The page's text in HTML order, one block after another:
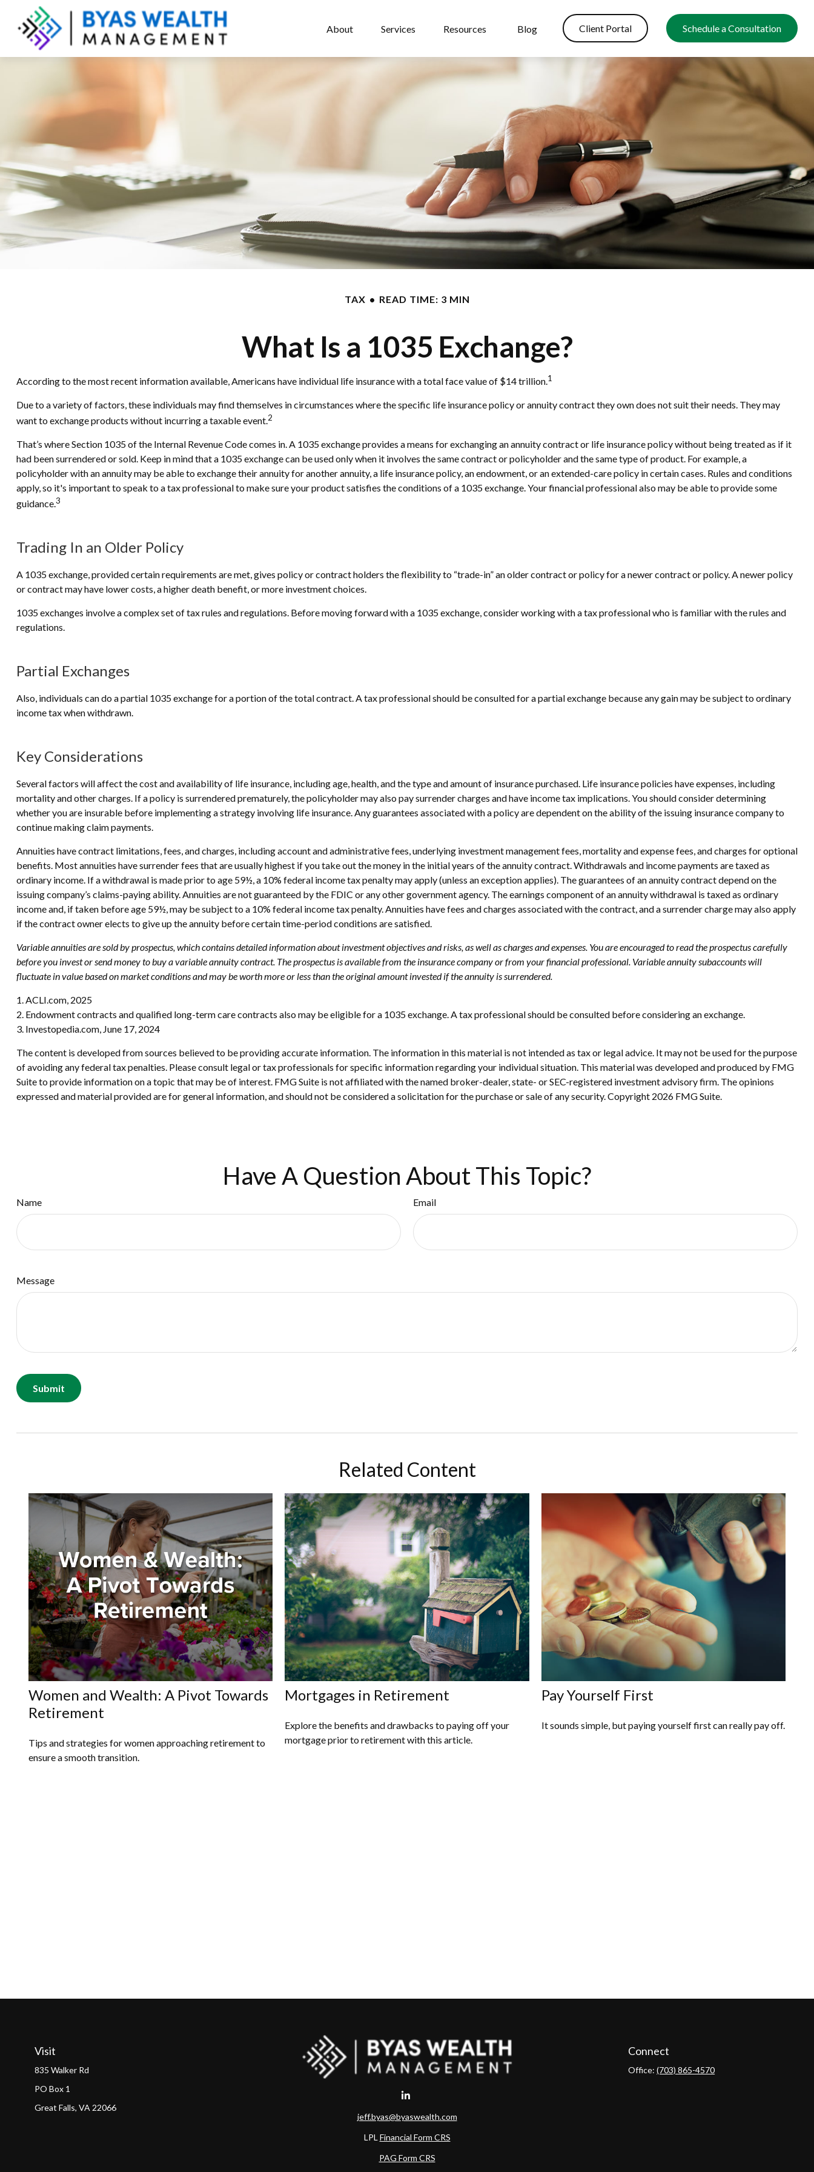
About Services Resources Blog Client Portal Schedule a Consultation
TAX READ TIME: 3 MIN
What Is a 1035 Exchange?
According to the most recent information available, Americans have individual life insurance with a total face value of $14 trillion.1
Due to a variety of factors, these individuals may find themselves in circumstances where the specific life insurance policy or annuity contract they own does not suit their needs. They may
want to exchange products without incurring a taxable event.2
That’s where Section 1035 of the Internal Revenue Code comes in. A 1035 exchange provides a means for exchanging an annuity contract or life insurance policy without being treated as if it
had been surrendered or sold. Keep in mind that a 1035 exchange can be used only when it involves the same contract or policyholder and the same type of product. For example, a
policyholder with an annuity may be able to exchange their annuity for another annuity, a life insurance policy, an endowment, or an extended-care policy in certain cases. Rules and conditions
apply, so it's important to speak to a tax professional to make sure your product satisfies the conditions of a 1035 exchange. Your financial professional also may be able to provide some
guidance.3
Trading In an Older Policy
A 1035 exchange, provided certain requirements are met, gives policy or contract holders the flexibility to “trade-in” an older contract or policy for a newer contract or policy. A newer policy
or contract may have lower costs, a higher death benefit, or more investment choices.
1035 exchanges involve a complex set of tax rules and regulations. Before moving forward with a 1035 exchange, consider working with a tax professional who is familiar with the rules and
regulations.
Partial Exchanges
Also, individuals can do a partial 1035 exchange for a portion of the total contract. A tax professional should be consulted for a partial exchange because any gain may be subject to ordinary
income tax when withdrawn.
Key Considerations
Several factors will affect the cost and availability of life insurance, including age, health, and the type and amount of insurance purchased. Life insurance policies have expenses, including
mortality and other charges. If a policy is surrendered prematurely, the policyholder may also pay surrender charges and have income tax implications. You should consider determining
whether you are insurable before implementing a strategy involving life insurance. Any guarantees associated with a policy are dependent on the ability of the issuing insurance company to
continue making claim payments.
Annuities have contract limitations, fees, and charges, including account and administrative fees, underlying investment management fees, mortality and expense fees, and charges for optional
benefits. Most annuities have surrender fees that are usually highest if you take out the money in the initial years of the annuity contract. Withdrawals and income payments are taxed as
ordinary income. If a withdrawal is made prior to age 59½, a 10% federal income tax penalty may apply (unless an exception applies). The guarantees of an annuity contract depend on the
issuing company’s claims-paying ability. Annuities are not guaranteed by the FDIC or any other government agency. The earnings component of an annuity withdrawal is taxed as ordinary
income and, if taken before age 59½, may be subject to a 10% federal income tax penalty. Annuities have fees and charges associated with the contract, and a surrender charge may also apply
if the contract owner elects to give up the annuity before certain time-period conditions are satisfied.
Variable annuities are sold by prospectus, which contains detailed information about investment objectives and risks, as well as charges and expenses. You are encouraged to read the prospectus carefully
before you invest or send money to buy a variable annuity contract. The prospectus is available from the insurance company or from your financial professional. Variable annuity subaccounts will
fluctuate in value based on market conditions and may be worth more or less than the original amount invested if the annuity is surrendered.
1. ACLI.com, 2025
2. Endowment contracts and qualified long-term care contracts also may be eligible for a 1035 exchange. A tax professional should be consulted before considering an exchange.
3. Investopedia.com, June 17, 2024
The content is developed from sources believed to be providing accurate information. The information in this material is not intended as tax or legal advice. It may not be used for the purpose
of avoiding any federal tax penalties. Please consult legal or tax professionals for specific information regarding your individual situation. This material was developed and produced by FMG
Suite to provide information on a topic that may be of interest. FMG Suite is not affiliated with the named broker-dealer, state- or SEC-registered investment advisory firm. The opinions
expressed and material provided are for general information, and should not be considered a solicitation for the purchase or sale of any security. Copyright 2026 FMG Suite.
Have A Question About This Topic?
Name Email
Message
Related Content
Women and Wealth: A Pivot Towards
Retirement
Tips and strategies for women approaching retirement to
ensure a smooth transition.
Mortgages in Retirement
Explore the benefits and drawbacks to paying off your
mortgage prior to retirement with this article.
Pay Yourself First
It sounds simple, but paying yourself first can really pay off.
Visit
835 Walker Rd
PO Box 1
Great Falls, VA 22066
jeff.byas@byaswealth.com
Connect
Office:(703) 865-4570
LPL Financial Form CRS
PAG Form CRS